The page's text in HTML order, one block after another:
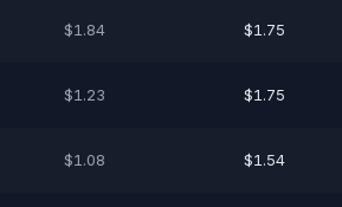
$1.84 $1.75
$1.23 $1.75
$1.08 $1.54